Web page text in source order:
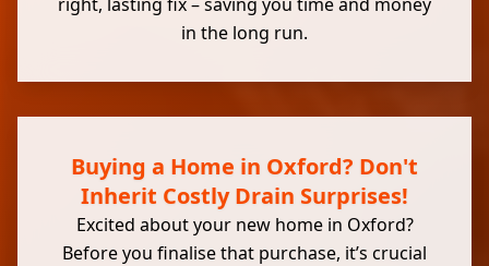
in the long run.
Buying a Home in Oxford? Don't
Inherit Costly Drain Surprises!
Excited about your new home in Oxford?
Before you finalise that purchase, it’s crucial